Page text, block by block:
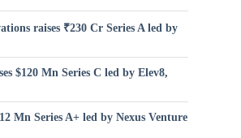
raises ₹230 Cr Series A led by
$120 Mn Series C led by Elev8,
Mn Series A+ led by Nexus Venture